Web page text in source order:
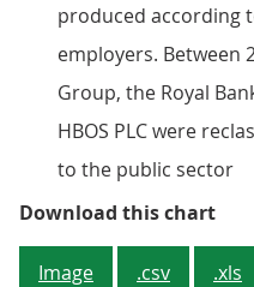
produced according
employers. Between
Group, the Royal
HBOS PLC were
to the public sector
Download this chart
Image .csv .xls